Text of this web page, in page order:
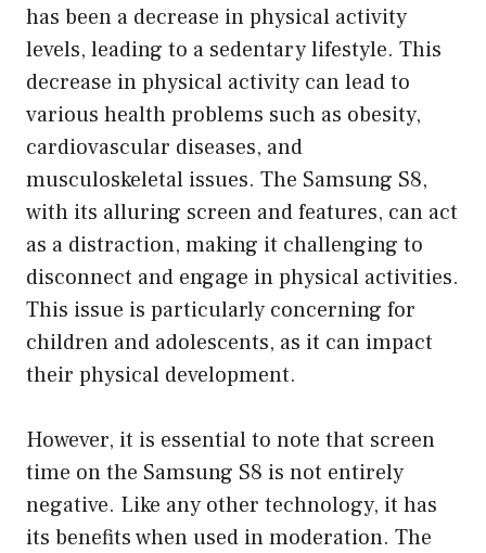
has been a decrease in physical activity
levels, leading to a sedentary lifestyle. This
decrease in physical activity can lead to
various health problems such as obesity,
cardiovascular diseases, and
musculoskeletal issues. The Samsung S8,
with its alluring screen and features, can act
as a distraction, making it challenging to
disconnect and engage in physical activities.
This issue is particularly concerning for
children and adolescents, as it can impact
their physical development.
However, it is essential to note that screen
time on the Samsung S8 is not entirely
negative. Like any other technology, it has
its benefits when used in moderation. The